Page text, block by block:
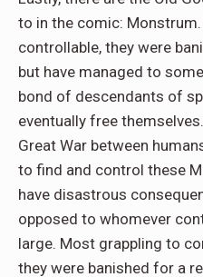
to in the comic:
controllable, they were
but have managed to
bond of descendants of
eventually free
Great War between
to find and control these
have disastrous
opposed to whomever
large. Most grappling to
they were banished for a